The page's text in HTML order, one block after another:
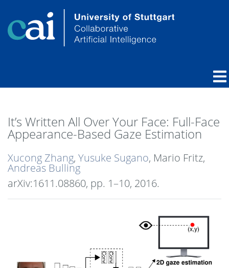
It’s Written All Over Your Face: Full-Face
Appearance-Based Gaze Estimation
Xucong Zhang, Yusuke Sugano, Mario Fritz,
Andreas Bulling
arXiv:1611.08860, pp. 1–10, 2016.